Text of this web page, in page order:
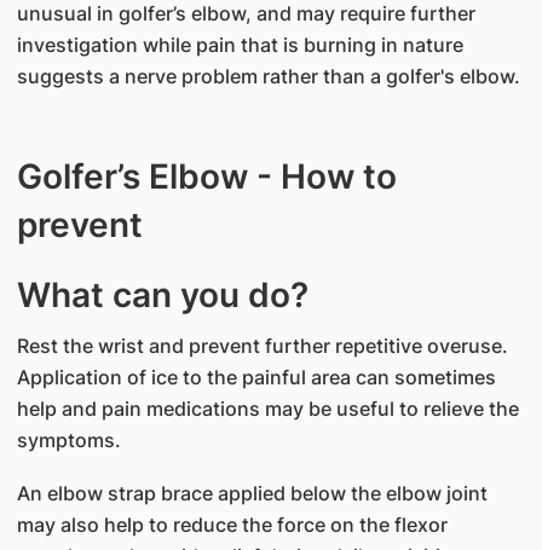
unusual in golfer’s elbow, and may require further
investigation while pain that is burning in nature
suggests a nerve problem rather than a golfer's elbow.
Golfer’s Elbow - How to
prevent
What can you do?
Rest the wrist and prevent further repetitive overuse.
Application of ice to the painful area can sometimes
help and pain medications may be useful to relieve the
symptoms.
An elbow strap brace applied below the elbow joint
may also help to reduce the force on the flexor